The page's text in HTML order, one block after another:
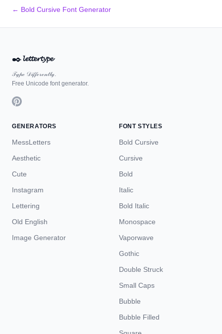
← Bold Cursive Font Generator
✒️𝓵𝓮𝓽𝓽𝓮𝓻𝓽𝔂𝓹𝓮
𝒯𝓎𝓅ℯ 𝒟𝒾𝒻𝒻ℯ𝓇ℯ𝓃𝓉𝓁𝓎.
Free Unicode font generator.
GENERATORS
MessLetters
Aesthetic
Cute
Instagram
Lettering
Old English
Image Generator
FONT STYLES
Bold Cursive
Cursive
Bold
Italic
Bold Italic
Monospace
Vaporwave
Gothic
Double Struck
Small Caps
Bubble
Bubble Filled